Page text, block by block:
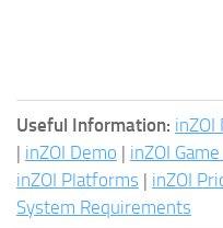
Useful Information: inZOI
| inZOI Demo | inZOI
inZOI Platforms | inZOI
System Requirements